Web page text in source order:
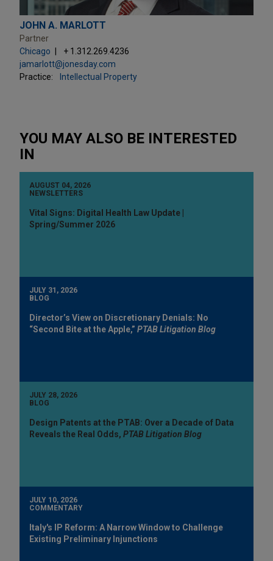
JOHN A. MARLOTT
Partner
Chicago
+ 1.312.269.4236
jamarlott@jonesday.com
Practice:
Intellectual Property
YOU MAY ALSO BE INTERESTED
IN
AUGUST 04, 2026
NEWSLETTERS
Vital Signs: Digital Health Law Update |
Spring/Summer 2026
JULY 31, 2026
BLOG
Director’s View on Discretionary Denials: No
“Second Bite at the Apple,” PTAB Litigation Blog
JULY 28, 2026
BLOG
Design Patents at the PTAB: Over a Decade of Data
Reveals the Real Odds, PTAB Litigation Blog
JULY 10, 2026
COMMENTARY
Italy's IP Reform: A Narrow Window to Challenge
Existing Preliminary Injunctions